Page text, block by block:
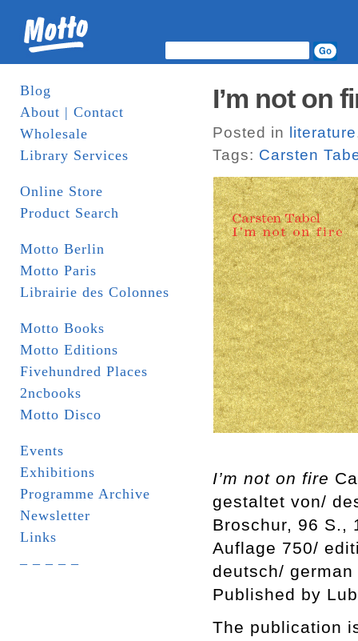
Blog
About | Contact
Wholesale
Library Services
Online Store
Product Search
Motto Berlin
Motto Paris
Librairie des Colonnes
Motto Books
Motto Editions
Fivehundred Places
2ncbooks
Motto Disco
Events
Exhibitions
Programme Archive
Newsletter
Links
I’m not on
Posted in literature
Tags: Carsten
I’m not on fire
gestaltet von/
Broschur, 96 S.,
Auflage 750/
deutsch/ german
Published by
The publication